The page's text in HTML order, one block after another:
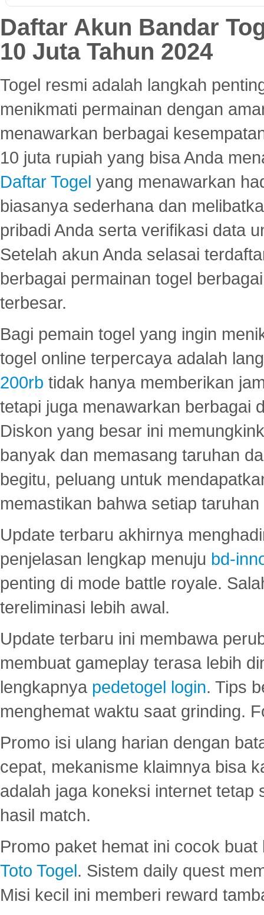
Daftar Akun Bandar
10 Juta Tahun 2024
Togel resmi adalah langkah
menikmati permainan dengan
menawarkan berbagai
10 juta rupiah yang bisa Anda
Daftar Togel yang menawarkan
biasanya sederhana dan
pribadi Anda serta verifikasi data
Setelah akun Anda selasai
berbagai permainan togel
terbesar.
Bagi pemain togel yang ingin
togel online terpercaya adalah
200rb tidak hanya memberikan
tetapi juga menawarkan berbagai
Diskon yang besar ini
banyak dan memasang taruhan
begitu, peluang untuk
memastikan bahwa setiap
Update terbaru akhirnya
penjelasan lengkap menuju bd-
penting di mode battle royale.
tereliminasi lebih awal.
Update terbaru ini membawa
membuat gameplay terasa lebih
lengkapnya pedetogel login. Tips
menghemat waktu saat grinding.
Promo isi ulang harian dengan
cepat, mekanisme klaimnya bisa
adalah jaga koneksi internet tetap
hasil match.
Promo paket hemat ini cocok
Toto Togel. Sistem daily quest
Misi kecil ini memberi reward